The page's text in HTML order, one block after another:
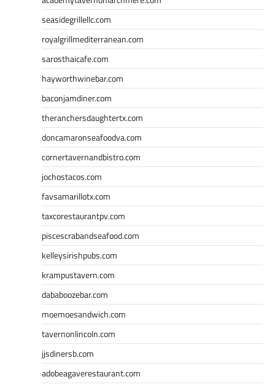
seasidegrillellc.com
royalgrillmediterranean.com
sarosthaicafe.com
hayworthwinebar.com
baconjamdiner.com
theranchersdaughtertx.com
doncamaronseafoodva.com
cornertavernandbistro.com
jochostacos.com
favsamarillotx.com
taxcorestaurantpv.com
piscescrabandseafood.com
kelleysirishpubs.com
krampustavern.com
dababoozebar.com
moemoesandwich.com
tavernonlincoln.com
jjsdinersb.com
adobeagaverestaurant.com